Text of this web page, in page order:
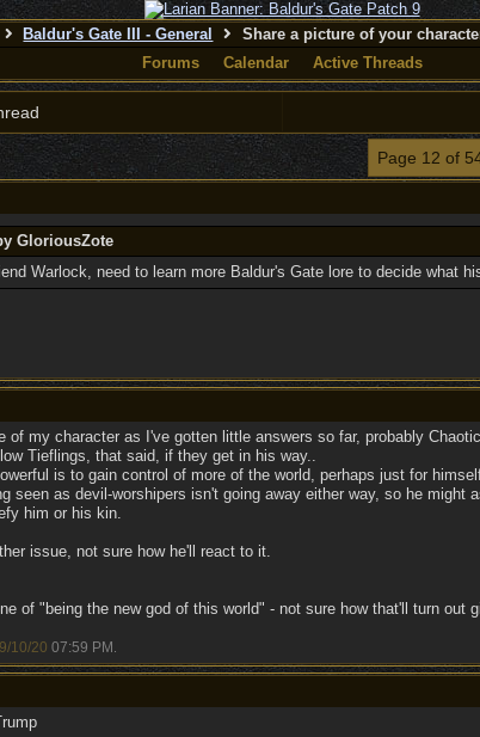
Baldur's Gate III - General
Share a picture of your
Forums
Calendar Active Threads
Page 12 of
GloriousZote
Warlock, need to learn more Baldur's Gate lore to decide what
of my character as I've gotten little answers so far, probably
Tieflings, that said, if they get in his way..
is to gain control of more of the world, perhaps just for
seen as devil-worshipers isn't going away either way, so he might
him or his kin.
issue, not sure how he'll react to it.
of "being the new god of this world" - not sure how that'll turn out
10/20 07:59 PM